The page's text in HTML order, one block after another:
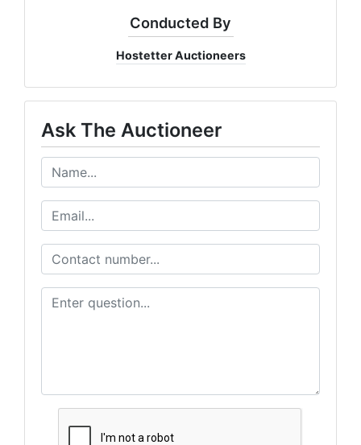
Conducted By
Hostetter Auctioneers
Ask The Auctioneer